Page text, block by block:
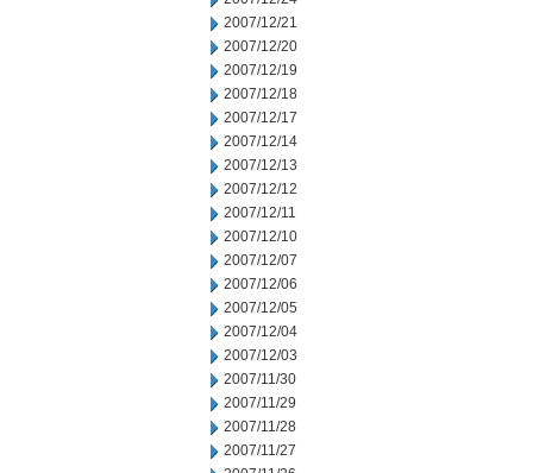
2007/12/21
2007/12/20
2007/12/19
2007/12/18
2007/12/17
2007/12/14
2007/12/13
2007/12/12
2007/12/11
2007/12/10
2007/12/07
2007/12/06
2007/12/05
2007/12/04
2007/12/03
2007/11/30
2007/11/29
2007/11/28
2007/11/27